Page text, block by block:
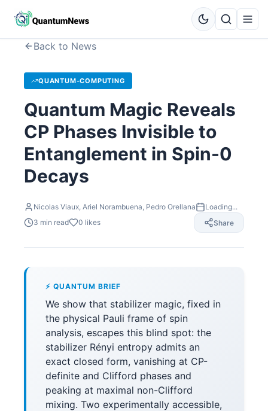
Back to News
QUANTUM-COMPUTING
Quantum Magic Reveals
CP Phases Invisible to
Entanglement in Spin-0
Decays
Nicolas Viaux, Ariel Norambuena, Pedro Orellana
Loading...
3 min read 0 likes Share
⚡ QUANTUM BRIEF
We show that stabilizer magic, fixed in
the physical Pauli frame of spin
analysis, escapes this blind spot: the
stabilizer Rényi entropy admits an
exact closed form, vanishing at CP-
definite and Clifford phases and
peaking at maximal non-Clifford
mixing. Two experimentally accessible,